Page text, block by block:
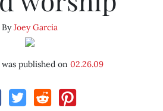
ByJoey Garcia
published on 02.26.09